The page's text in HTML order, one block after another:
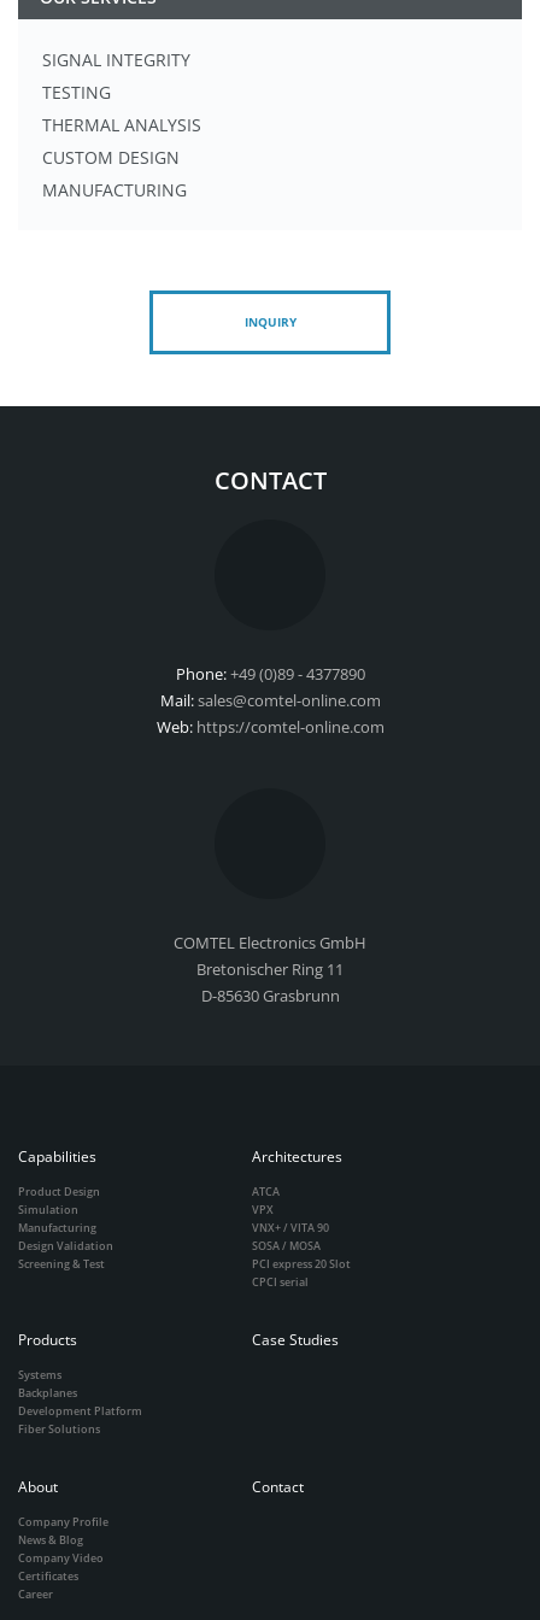
SIGNAL INTEGRITY
TESTING
THERMAL ANALYSIS
CUSTOM DESIGN
MANUFACTURING
INQUIRY
CONTACT
Phone:+49 (0)89 - 4377890
Mail:sales@comtel-online.com
Web: https://comtel-online.com
COMTEL Electronics GmbH
Bretonischer Ring 11
D-85630 Grasbrunn
Capabilities
Product Design
Simulation
Manufacturing
Design Validation
Screening & Test
Architectures
ATCA
VPX
VNX+ / VITA 90
SOSA / MOSA
PCI express 20 Slot
CPCI serial
Products
Systems
Backplanes
Development Platform
Fiber Solutions
Case Studies
About
Company Profile
News & Blog
Company Video
Certificates
Career
Contact